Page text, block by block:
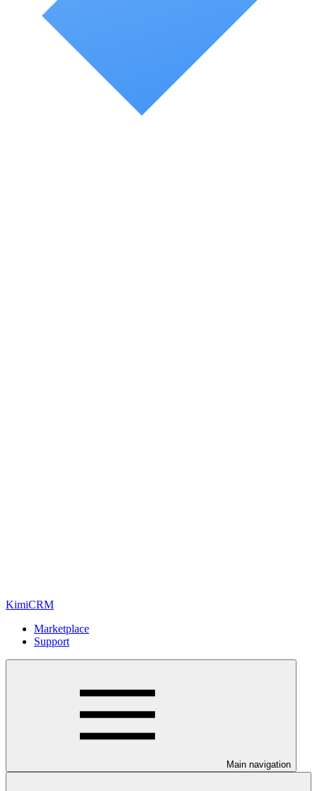
KimiCRM
Marketplace
Support
Main navigation